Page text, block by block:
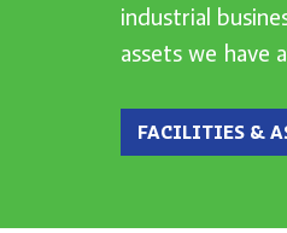
industrial
assets we have
FACILITIES &